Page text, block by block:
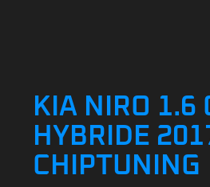
KIA NIRO 1.6
HYBRIDE
CHIPTUNING